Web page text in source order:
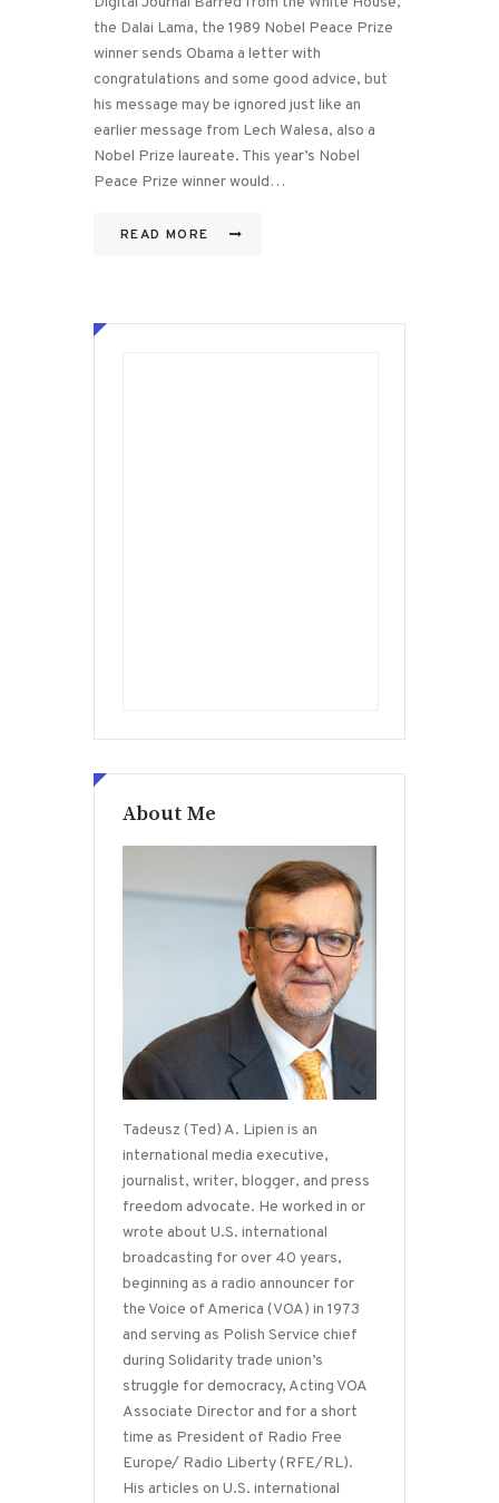
the Dalai Lama, the 1989 Nobel Peace Prize
winner sends Obama a letter with
congratulations and some good advice, but
his message may be ignored just like an
earlier message from Lech Walesa, also a
Nobel Prize laureate. This year’s Nobel
Peace Prize winner would…
READ MORE
About Me
Tadeusz (Ted) A. Lipien is an
international media executive,
journalist, writer, blogger, and press
freedom advocate. He worked in or
wrote about U.S. international
broadcasting for over 40 years,
beginning as a radio announcer for
the Voice of America (VOA) in 1973
and serving as Polish Service chief
during Solidarity trade union’s
struggle for democracy, Acting VOA
Associate Director and for a short
time as President of Radio Free
Europe/ Radio Liberty (RFE/RL).
His articles on U.S. international